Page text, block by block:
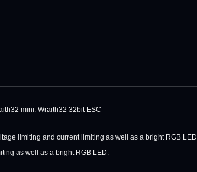
mini. Wraith32 32bit ESC
limiting and current limiting as well as a bright RGB LED.
as well as a bright RGB LED.